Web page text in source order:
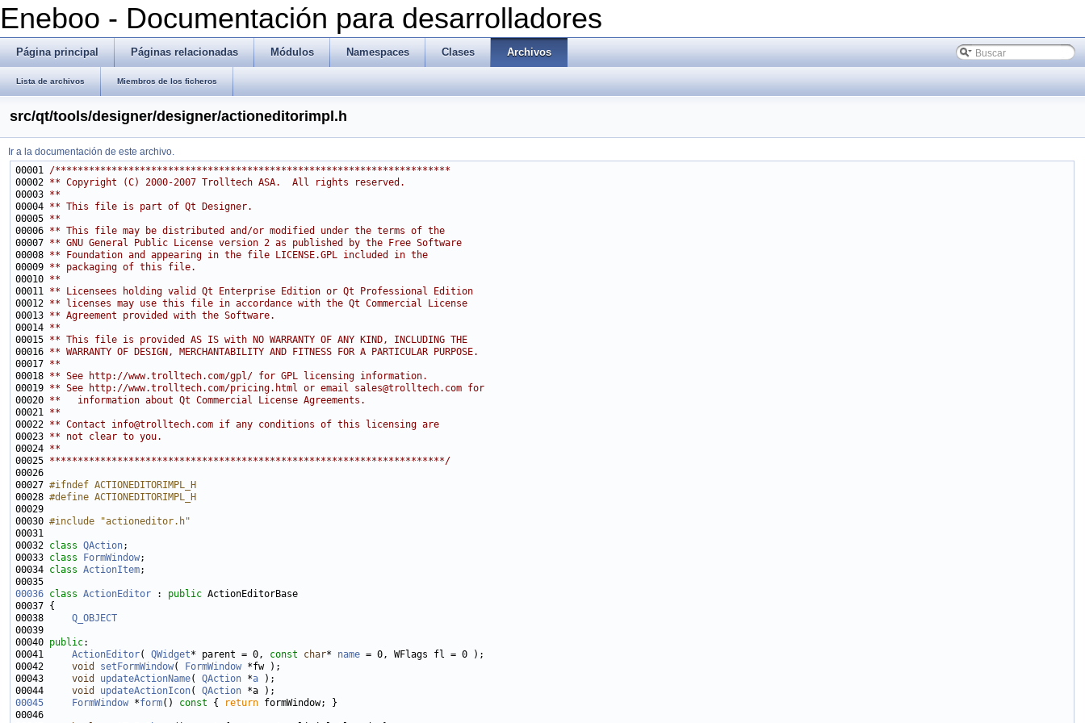
Eneboo - Documentación para desarrolladores
Página principal Páginas relacionadas Módulos Namespaces Clases Archivos
Lista de archivos Miembros de los ficheros
src/qt/tools/designer/designer/actioneditorimpl.h
Ir a la documentación de este archivo.
00001 /**********************************************************************
00002 ** Copyright (C) 2000-2007 Trolltech ASA.  All rights reserved.
00003 **
00004 ** This file is part of Qt Designer.
00005 **
00006 ** This file may be distributed and/or modified under the terms of the
00007 ** GNU General Public License version 2 as published by the Free Software
00008 ** Foundation and appearing in the file LICENSE.GPL included in the
00009 ** packaging of this file.
00010 **
00011 ** Licensees holding valid Qt Enterprise Edition or Qt Professional Edition
00012 ** licenses may use this file in accordance with the Qt Commercial License
00013 ** Agreement provided with the Software.
00014 **
00015 ** This file is provided AS IS with NO WARRANTY OF ANY KIND, INCLUDING THE
00016 ** WARRANTY OF DESIGN, MERCHANTABILITY AND FITNESS FOR A PARTICULAR PURPOSE.
00017 **
00018 ** See http://www.trolltech.com/gpl/ for GPL licensing information.
00019 ** See http://www.trolltech.com/pricing.html or email sales@trolltech.com for
00020 **   information about Qt Commercial License Agreements.
00021 **
00022 ** Contact info@trolltech.com if any conditions of this licensing are
00023 ** not clear to you.
00024 **
00025 **********************************************************************/
00027 #ifndef ACTIONEDITORIMPL_H
00028 #define ACTIONEDITORIMPL_H
00029
00030 #include "actioneditor.h"
00032 class QAction
00033 class FormWindow
00034 class ActionItem
00036 class ActionEditor : public
00038 Q_OBJECT
00040 public
00041 ActionEditor( QWidget* parent = 0, const char* name
00042 void setFormWindow( FormWindow
00043 void updateActionName( QAction *a
00044 void updateActionIcon( QAction
00045
FormWindow *form() const { return